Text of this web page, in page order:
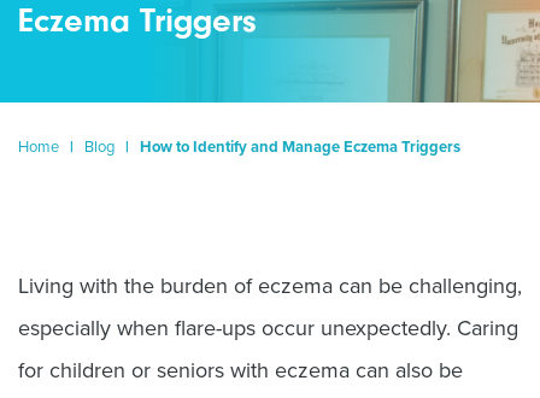
Eczema Triggers
Home | Blog | How to Identify and Manage Eczema Triggers
Living with the burden of eczema can be challenging,
especially when flare-ups occur unexpectedly. Caring
for children or seniors with eczema can also be